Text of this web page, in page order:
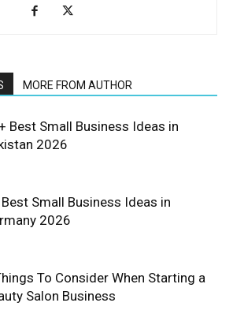
MORE FROM AUTHOR
Best Small Business Ideas in
2026
Small Business Ideas in
2026
To Consider When Starting a
Salon Business